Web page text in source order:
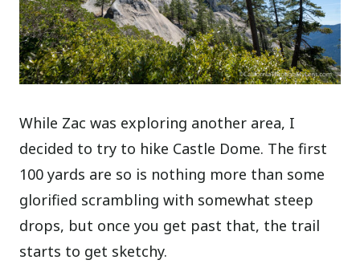
While Zac was exploring another area, I
decided to try to hike Castle Dome. The first
100 yards are so is nothing more than some
glorified scrambling with somewhat steep
drops, but once you get past that, the trail
starts to get sketchy.